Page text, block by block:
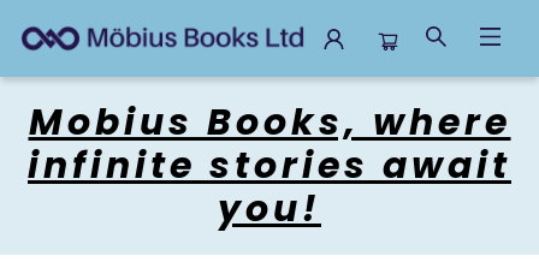
Mobius Books, where
infinite stories await
you!